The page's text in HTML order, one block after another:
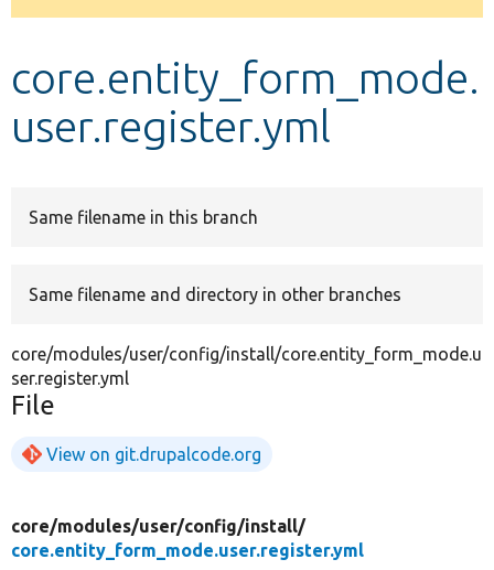
Develop for Drupal
message
core.entity_form_mode.
user.register.yml
Same filename in this branch
Same filename and directory in other branches
core/modules/user/config/install/core.entity_form_mode.u
ser.register.yml
File
View on git.drupalcode.org
core/modules/user/config/install/
core.entity_form_mode.user.register.yml